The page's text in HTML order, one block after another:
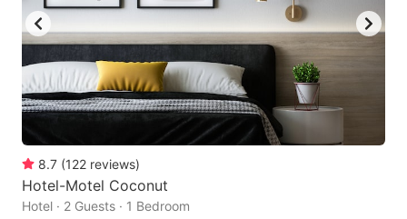
8.7 (122 reviews)
Hotel-Motel Coconut
Hotel · 2 Guests · 1 Bedroom